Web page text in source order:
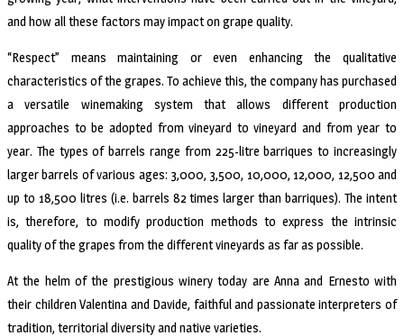
and how all these factors may impact on grape quality.
“Respect” means maintaining or even enhancing the qualitative
characteristics of the grapes. To achieve this, the company has purchased
a versatile winemaking system that allows different production
approaches to be adopted from vineyard to vineyard and from year to
year. The types of barrels range from 225-litre barriques to increasingly
larger barrels of various ages: 3,000, 3,500, 10,000, 12,000, 12,500 and
up to 18,500 litres (i.e. barrels 82 times larger than barriques). The intent
is, therefore, to modify production methods to express the intrinsic
quality of the grapes from the different vineyards as far as possible.
At the helm of the prestigious winery today are Anna and Ernesto with
their children Valentina and Davide, faithful and passionate interpreters of
tradition, territorial diversity and native varieties.